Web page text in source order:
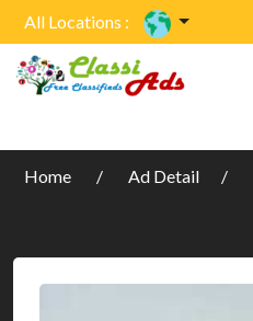
All Locations :
Home Ad Detail